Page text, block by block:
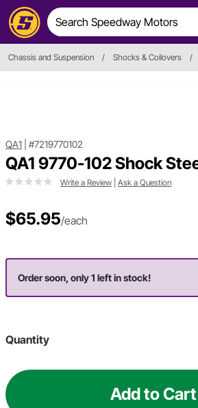
Chassis and Suspension / Shocks & Coilovers /
QA1 #7219770102
QA1 9770-102 Shock
Write a Review Ask a Question
$65.95/each
Order soon, only 1 left in stock!
Quantity
Add to Cart